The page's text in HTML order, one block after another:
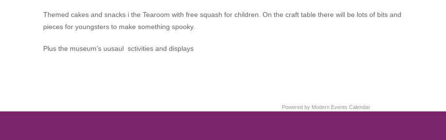
Themed cakes and snacks i the Tearoom with free squash for children. On the craft table there will be lots of bits and
pieces for youngsters to make something spooky.
Plus the museum’s uusaul sctivities and displays
Powered by Modern Events Calendar